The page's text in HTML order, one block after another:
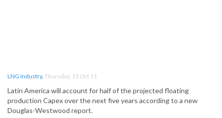
LNG Industry, Thursday, 13 Oct 11
Latin America will account for half of the projected floating
production Capex over the next five years according to a new
Douglas-Westwood report.